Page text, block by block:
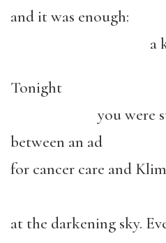
and it was enough:
a kind of
Tonight
you were
between an ad
for cancer care and
at the darkening sky.